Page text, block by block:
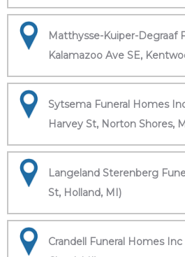
Matthysse-Kuiper-Degraaf
Kalamazoo Ave SE,
Sytsema Funeral Homes
Harvey St, Norton Shores,
Langeland Sterenberg
St, Holland, MI)
Crandell Funeral Homes